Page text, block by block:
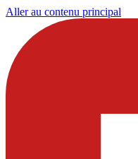
Aller au contenu principal